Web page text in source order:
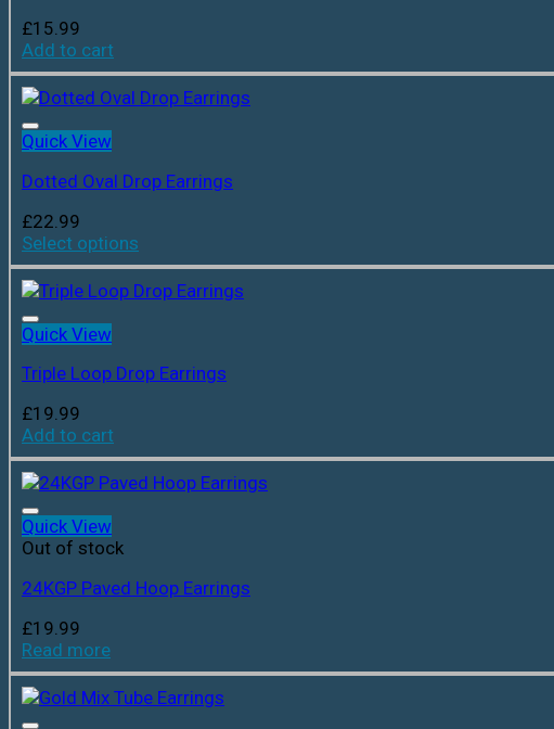
£15.99
Add to cart
Quick View
Dotted Oval Drop Earrings
£22.99
Select options
Quick View
Triple Loop Drop Earrings
£19.99
Add to cart
Quick View
Out of stock
24KGP Paved Hoop Earrings
£19.99
Read more